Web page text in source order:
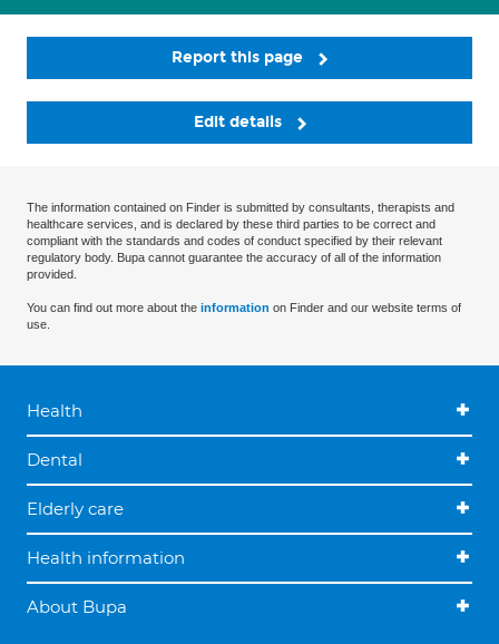
Report this page
Edit details
The information contained on Finder is submitted by consultants, therapists and
healthcare services, and is declared by these third parties to be correct and
compliant with the standards and codes of conduct specified by their relevant
regulatory body. Bupa cannot guarantee the accuracy of all of the information
provided.
You can find out more about the information on Finder and our website terms of
use.
Health
Dental
Elderly care
Health information
About Bupa